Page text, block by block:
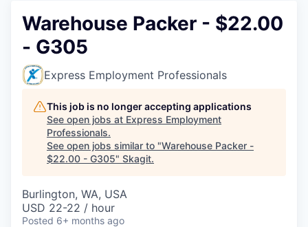
Studies and Reports
Why Skagit?
Communities and Ports
Mount Vernon
Sedro-Woolley
Warehouse Packer - $22.00
- G305
Express Employment Professionals
This job is no longer accepting applications
See open jobs at Express Employment
Professionals.
See open jobs similar to "Warehouse Packer -
$22.00 - G305" Skagit.
Burlington, WA, USA
USD 22-22 / hour
Posted 6+ months ago